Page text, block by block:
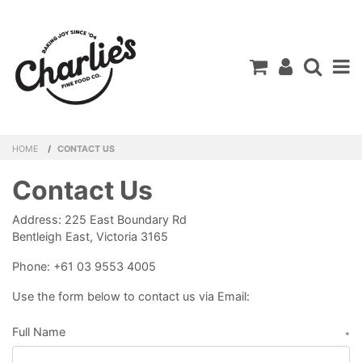
Shopping
HOME CONTACT US
Contact Us
Address: 225 East Boundary Rd
Bentleigh East, Victoria 3165
Phone: +61 03 9553 4005
Use the form below to contact us via Email:
Full Name *